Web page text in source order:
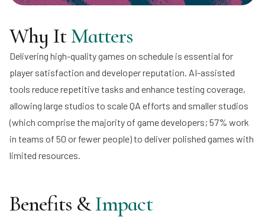
Why ItMatters
Delivering high-quality games on schedule is essential for
player satisfaction and developer reputation. AI-assisted
tools reduce repetitive tasks and enhance testing coverage,
allowing large studios to scale QA efforts and smaller studios
(which comprise the majority of game developers; 57% work
in teams of 50 or fewer people) to deliver polished games with
limited resources.
Benefits &Impact